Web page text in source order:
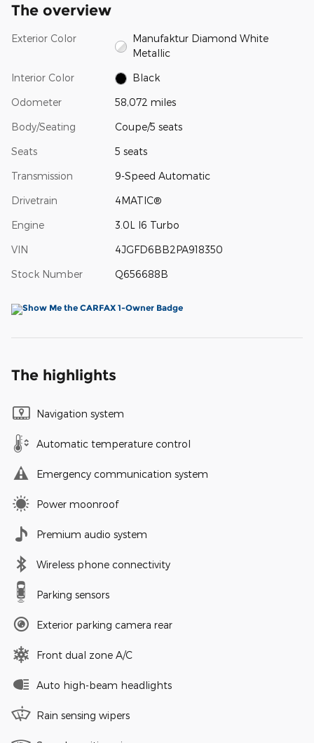
The overview
Exterior Color
Manufaktur Diamond White
Metallic
Interior Color Black
Odometer 58,072 miles
Body/Seating Coupe/5 seats
Seats 5 seats
Transmission 9-Speed Automatic
Drivetrain 4MATIC®
Engine 3.0L I6 Turbo
VIN 4JGFD6BB2PA918350
Stock Number Q656688B
The highlights
Navigation system
Automatic temperature control
Emergency communication system
Power moonroof
Premium audio system
Wireless phone connectivity
Parking sensors
Exterior parking camera rear
Front dual zone A/C
Auto high-beam headlights
Rain sensing wipers